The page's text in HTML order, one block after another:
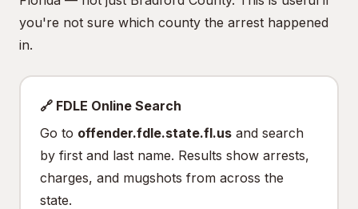
you're not sure which county the arrest happened
in.
🔗 FDLE Online Search
Go to offender.fdle.state.fl.us and search
by first and last name. Results show arrests,
charges, and mugshots from across the
state.